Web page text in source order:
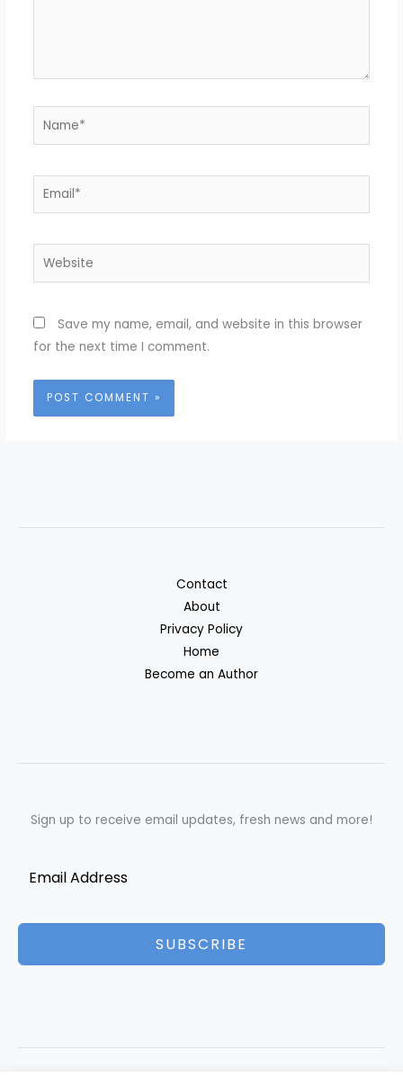
Name*
Email*
Website
Save my name, email, and website in this browser
for the next time I comment.
Contact
About
Privacy Policy
Home
Become an Author
Sign up to receive email updates, fresh news and more!
SUBSCRIBE